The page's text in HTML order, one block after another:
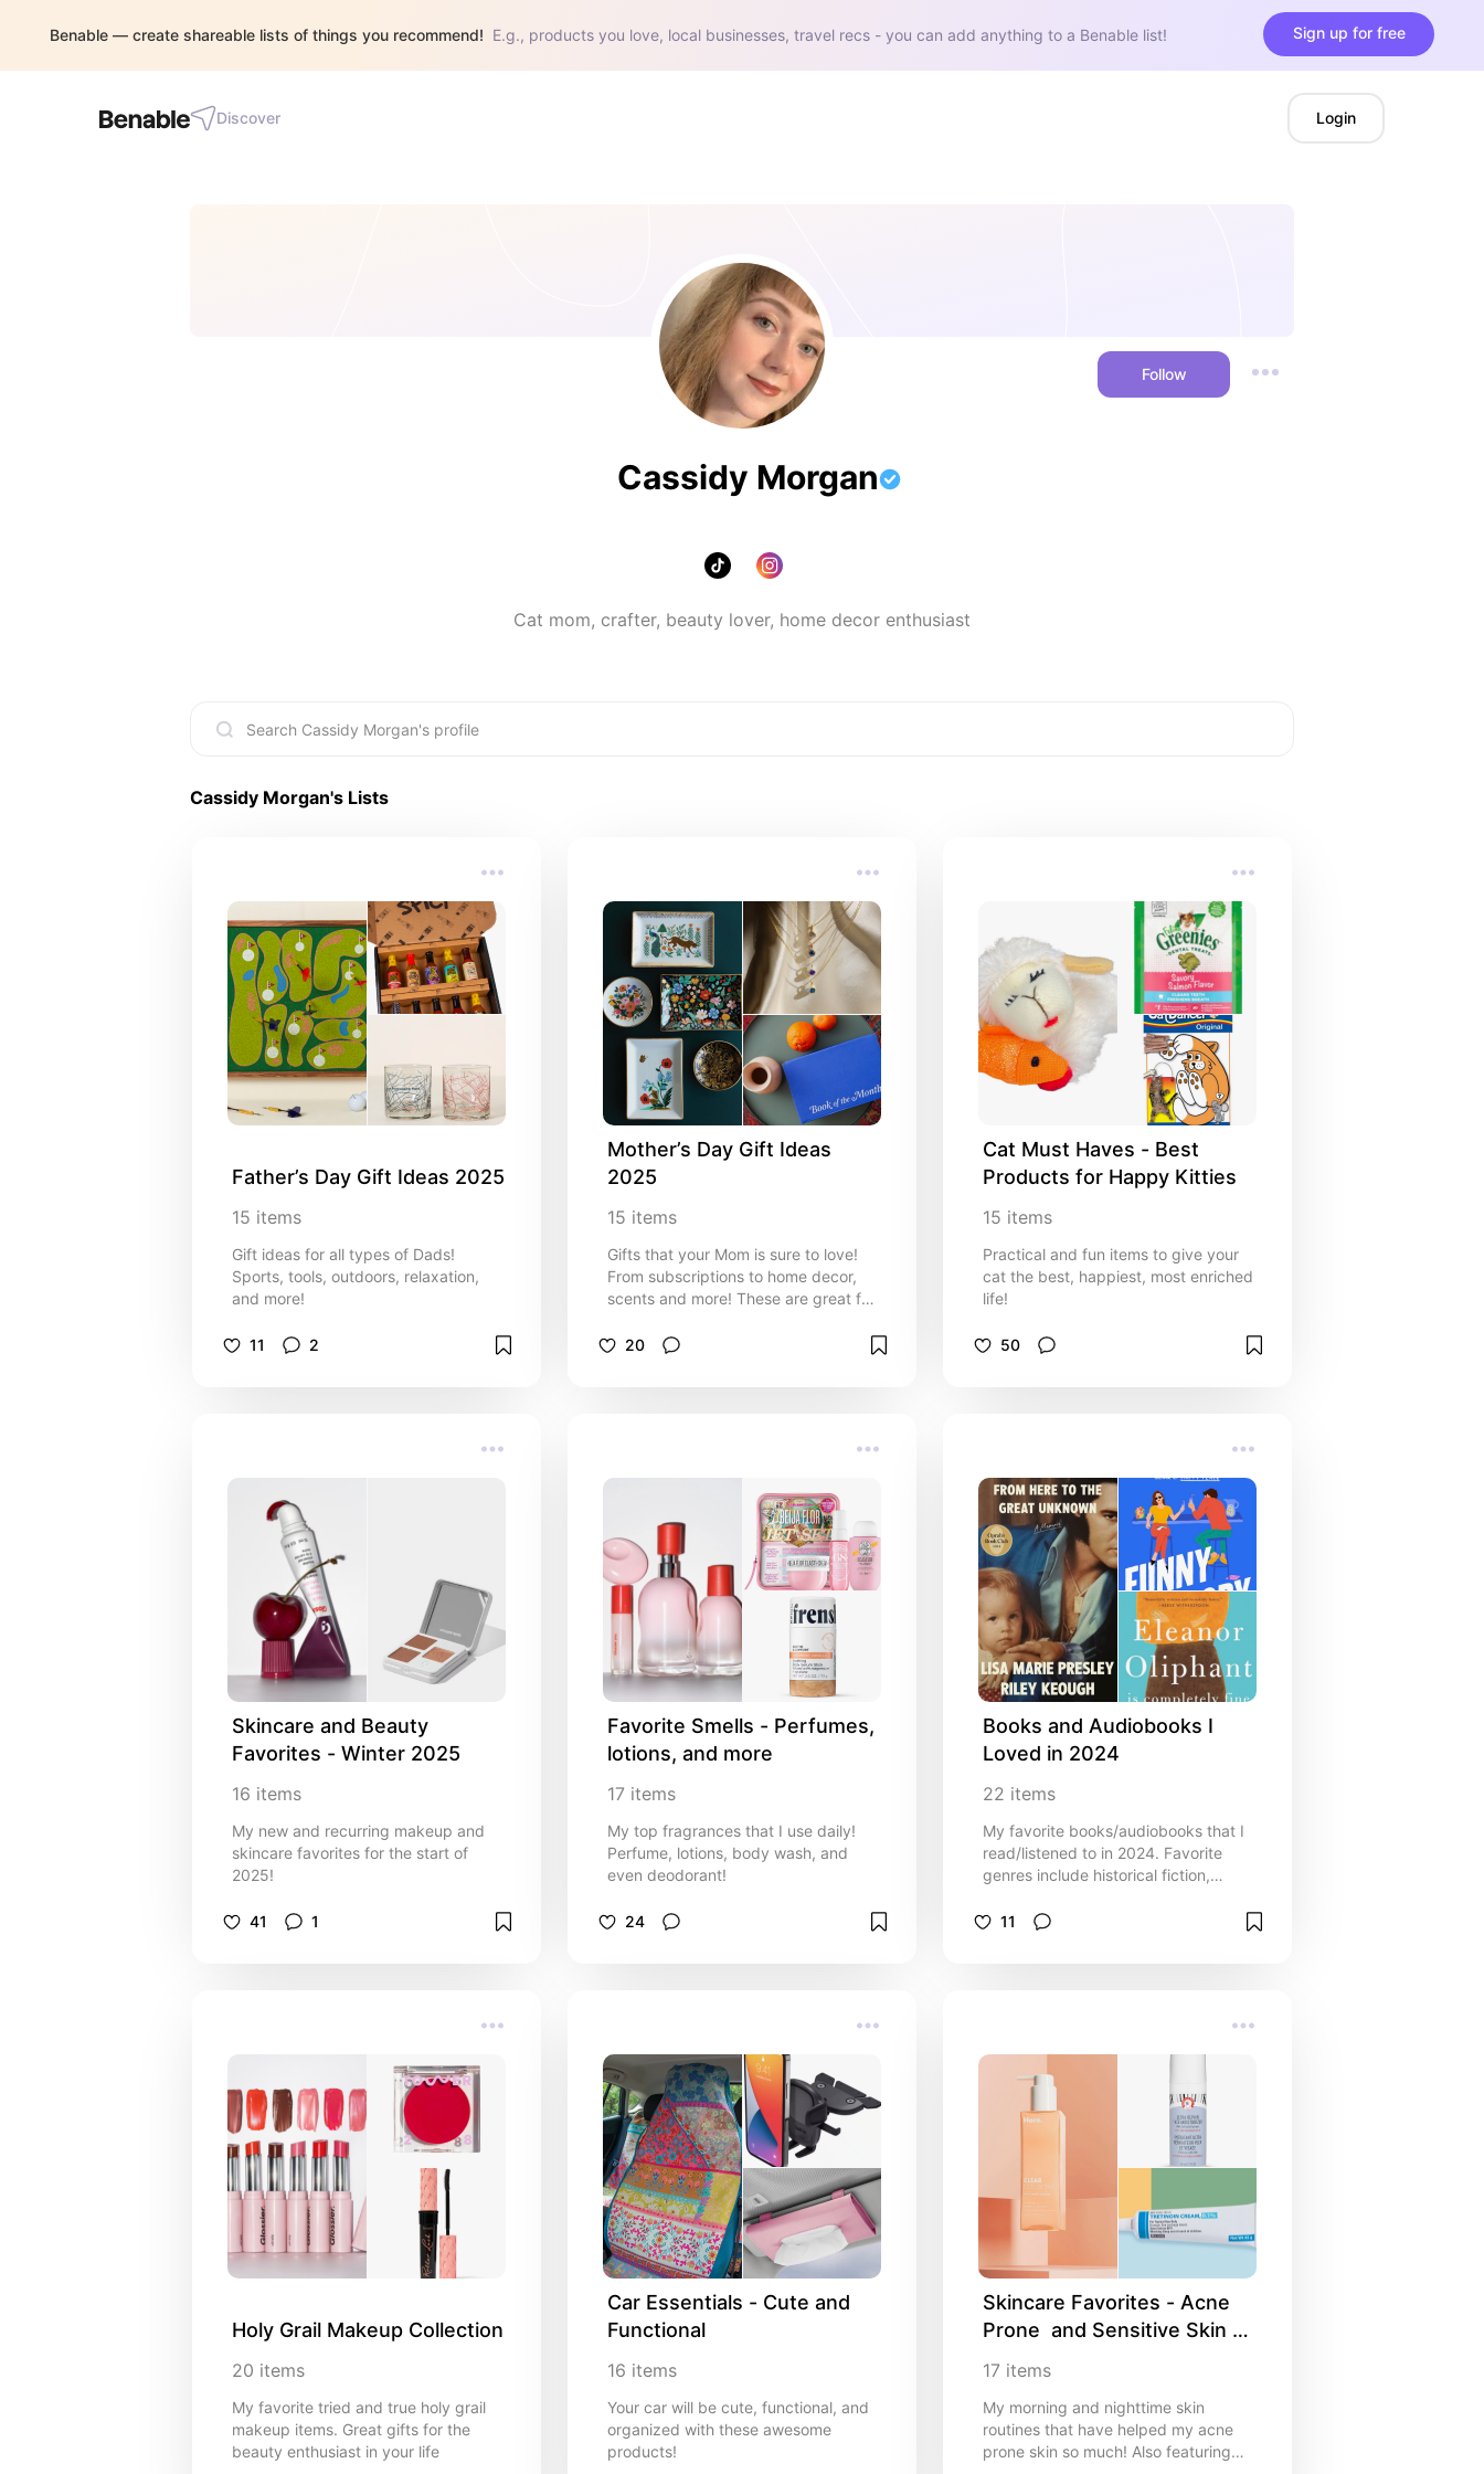
Benable — create shareable lists of things you recommend! E.g., products you love, local businesses, travel recs - you can add anything to a Benable list! Sign up for free
Discover Login
Follow
Cassidy Morgan
Cat mom, crafter, beauty lover, home decor enthusiast
Cassidy Morgan's Lists
Father’s Day Gift Ideas 2025
15 items
Gift ideas for all types of Dads!
Sports, tools, outdoors, relaxation,
and more!
11 2
Mother’s Day Gift Ideas
2025
15 items
Gifts that your Mom is sure to love!
From subscriptions to home decor,
scents and more! These are great for
florals.
20
Cat Must Haves - Best
Products for Happy Kitties
15 items
Practical and fun items to give your
cat the best, happiest, most enriched
life!
50
Skincare and Beauty
Favorites - Winter 2025
16 items
My new and recurring makeup and
skincare favorites for the start of
2025!
41 1
Favorite Smells - Perfumes,
lotions, and more
17 items
My top fragrances that I use daily!
Perfume, lotions, body wash, and
even deodorant!
24
Books and Audiobooks I
Loved in 2024
22 items
My favorite books/audiobooks that I
read/listened to in 2024. Favorite
genres include historical fiction,
11
Holy Grail Makeup Collection
20 items
My favorite tried and true holy grail
makeup items. Great gifts for the
beauty enthusiast in your life
Car Essentials - Cute and
Functional
16 items
Your car will be cute, functional, and
organized with these awesome
products!
Skincare Favorites - Acne
Prone  and Sensitive Skin
17 items
My morning and nighttime skin
routines that have helped my acne
prone skin so much! Also featuring